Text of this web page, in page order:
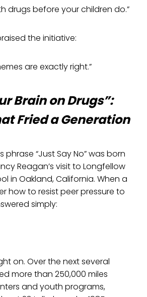
drugs before your children do.”
the initiative:
are exactly right.”
Brain on Drugs”:
Fried a Generation
“Just Say No” was born
Reagan’s visit to Longfellow
in Oakland, California. When a
how to resist peer pressure to
simply:
on. Over the next several
more than 250,000 miles
and youth programs,